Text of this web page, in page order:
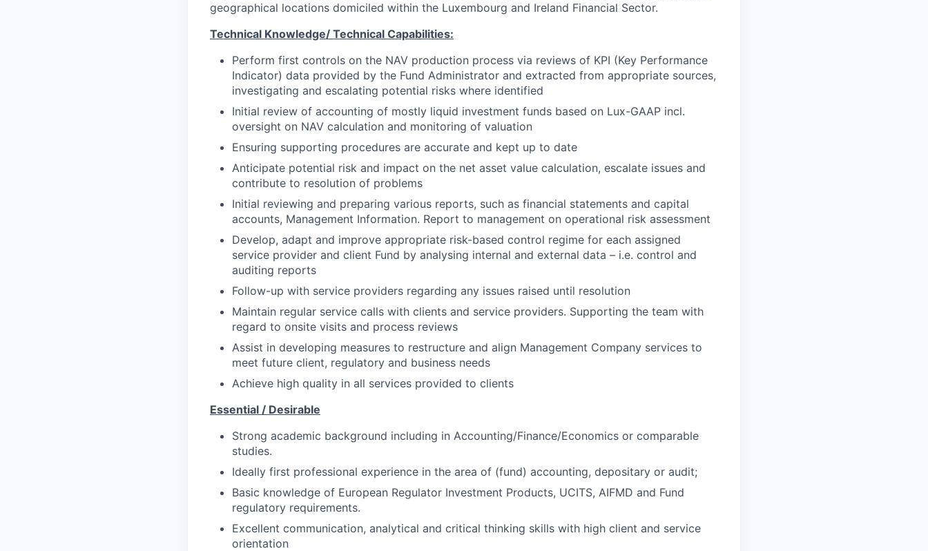
geographical locations domiciled within the Luxembourg and Ireland Financial Sector.
Technical Knowledge/ Technical Capabilities:
Perform first controls on the NAV production process via reviews of KPI (Key Performance
Indicator) data provided by the Fund Administrator and extracted from appropriate sources,
investigating and escalating potential risks where identified
Initial review of accounting of mostly liquid investment funds based on Lux-GAAP incl.
oversight on NAV calculation and monitoring of valuation
Ensuring supporting procedures are accurate and kept up to date
Anticipate potential risk and impact on the net asset value calculation, escalate issues and
contribute to resolution of problems
Initial reviewing and preparing various reports, such as financial statements and capital
accounts, Management Information. Report to management on operational risk assessment
Develop, adapt and improve appropriate risk-based control regime for each assigned
service provider and client Fund by analysing internal and external data – i.e. control and
auditing reports
Follow-up with service providers regarding any issues raised until resolution
Maintain regular service calls with clients and service providers. Supporting the team with
regard to onsite visits and process reviews
Assist in developing measures to restructure and align Management Company services to
meet future client, regulatory and business needs
Achieve high quality in all services provided to clients
Essential / Desirable
Strong academic background including in Accounting/Finance/Economics or comparable
studies.
Ideally first professional experience in the area of (fund) accounting, depositary or audit;
Basic knowledge of European Regulator Investment Products, UCITS, AIFMD and Fund
regulatory requirements.
Excellent communication, analytical and critical thinking skills with high client and service
orientation